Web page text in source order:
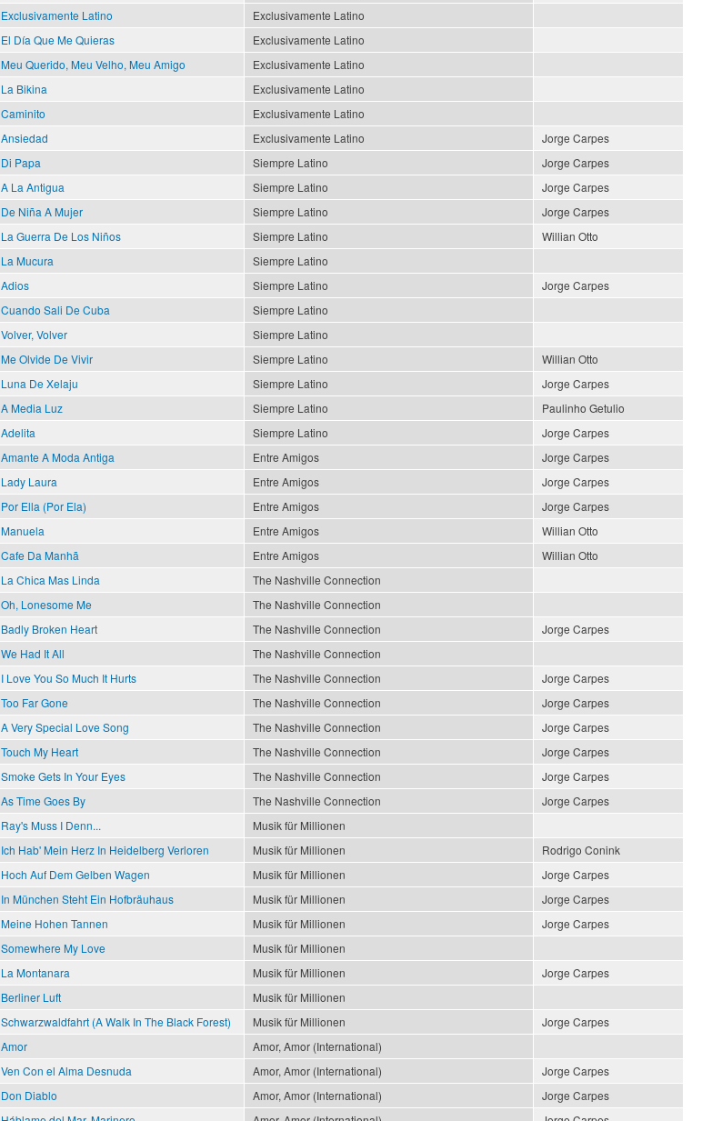
Exclusivamente Latino
Exclusivamente Latino
El Día Que Me Quieras
Exclusivamente Latino
Meu Querido, Meu Velho, Meu Amigo
Exclusivamente Latino
La Bikina
Exclusivamente Latino
Caminito
Exclusivamente Latino
Ansiedad Exclusivamente Latino
Jorge Carpes
Di Papa Siempre Latino
Jorge Carpes
A La Antigua Siempre Latino
Jorge Carpes
De Niña A Mujer Siempre Latino
Jorge Carpes
La Guerra De Los Niños Siempre Latino
Willian Otto
La Mucura
Siempre Latino
Adios Siempre Latino
Jorge Carpes
Cuando Sali De Cuba
Siempre Latino
Volver, Volver
Siempre Latino
Me Olvide De Vivir Siempre Latino
Willian Otto
Luna De Xelaju Siempre Latino
Jorge Carpes
A Media Luz Siempre Latino
Paulinho Getulio
Adelita Siempre Latino
Jorge Carpes
Amante A Moda Antiga Entre Amigos
Jorge Carpes
Lady Laura Entre Amigos
Jorge Carpes
Por Ella (Por Ela) Entre Amigos
Jorge Carpes
Manuela Entre Amigos
Willian Otto
Cafe Da Manhã Entre Amigos
Willian Otto
La Chica Mas Linda
The Nashville Connection
Oh, Lonesome Me
The Nashville Connection
Badly Broken Heart The Nashville Connection
Jorge Carpes
We Had It All
The Nashville Connection
I Love You So Much It Hurts The Nashville Connection
Jorge Carpes
Too Far Gone The Nashville Connection
Jorge Carpes
A Very Special Love Song The Nashville Connection
Jorge Carpes
Touch My Heart The Nashville Connection
Jorge Carpes
Smoke Gets In Your Eyes The Nashville Connection
Jorge Carpes
As Time Goes By The Nashville Connection
Jorge Carpes
Ray's Muss I Denn...
Musik für Millionen
Ich Hab' Mein Herz In Heidelberg Verloren Musik für Millionen
Rodrigo Conink
Hoch Auf Dem Gelben Wagen Musik für Millionen
Jorge Carpes
In München Steht Ein Hofbräuhaus Musik für Millionen
Jorge Carpes
Meine Hohen Tannen Musik für Millionen
Jorge Carpes
Somewhere My Love
Musik für Millionen
La Montanara Musik für Millionen
Jorge Carpes
Berliner Luft
Musik für Millionen
Schwarzwaldfahrt (A Walk In The Black Forest) Musik für Millionen
Jorge Carpes
Amor
Amor, Amor (International)
Ven Con el Alma Desnuda Amor, Amor (International)
Jorge Carpes
Don Diablo Amor, Amor (International)
Jorge Carpes